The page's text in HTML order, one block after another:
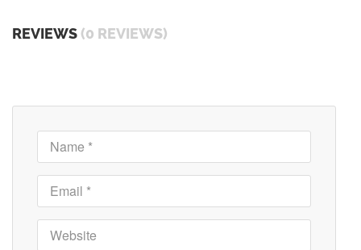
REVIEWS (0 REVIEWS)